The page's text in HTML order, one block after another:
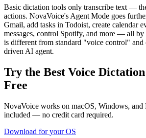
Basic dictation tools only transcribe text —
actions. NovaVoice's Agent Mode goes
Gmail, add tasks in Todoist, create calendar
messages, control Spotify, and more — all
is different from standard "voice control" and
driven AI agent.
Try the Best Voice
Free
NovaVoice works on macOS, Windows, and
included — no credit card required.
Download foryour OS